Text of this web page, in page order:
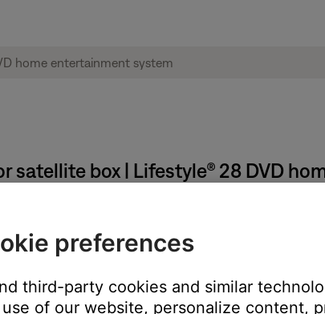
satellite box | Lifestyle® 28 DVD
or satellite box menu.
via composite and S-video connections. Closed
the screen
preferences
third-party cookies and similar
of our website, personalize content,